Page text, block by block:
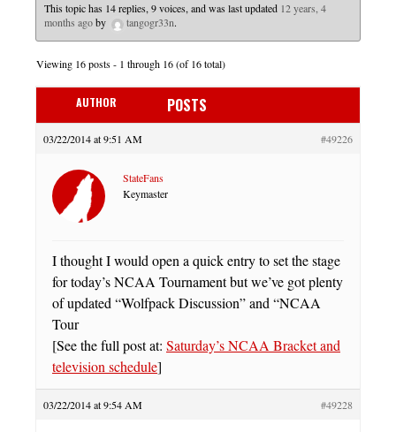
This topic has 14 replies, 9 voices, and was last updated 12 years, 4
months agoby tangogr33n.
Viewing 16 posts - 1 through 16 (of 16 total)
AUTHOR POSTS
03/22/2014 at 9:51 AM #49226
StateFans
Keymaster
I thought I would open a quick entry to set the stage
for today’s NCAA Tournament but we’ve got plenty
of updated “Wolfpack Discussion” and “NCAA
Tour
[See the full post at: Saturday’s NCAA Bracket and
television schedule]
03/22/2014 at 9:54 AM #49228